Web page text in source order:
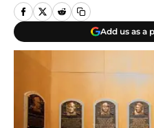
Add us as a